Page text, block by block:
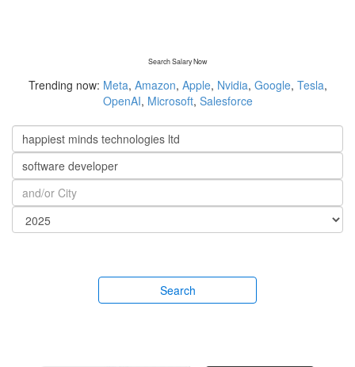
Search Salary Now
Trending now: Meta, Amazon, Apple, Nvidia, Google, Tesla,
OpenAI, Microsoft, Salesforce
Search